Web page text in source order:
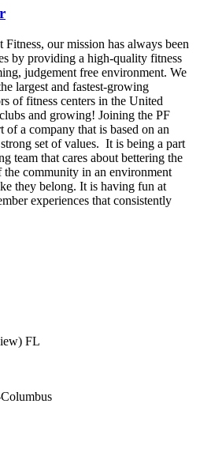
our mission has always been
by providing a high-quality fitness
judgement free environment. We
largest and fastest-growing
of fitness centers in the United
and growing! Joining the PF
of a company that is based on an
set of values. It is being a part
team that cares about bettering the
community in an environment
they belong. It is having fun at
experiences that consistently
FL